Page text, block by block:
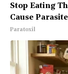
Stop Eating
Cause
Paratoxil